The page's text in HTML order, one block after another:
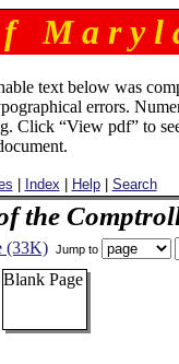
f M a r y l
text below was
errors.
Click “View pdf” to
Index Help| Search
the
(33K) Jump to
Blank Page